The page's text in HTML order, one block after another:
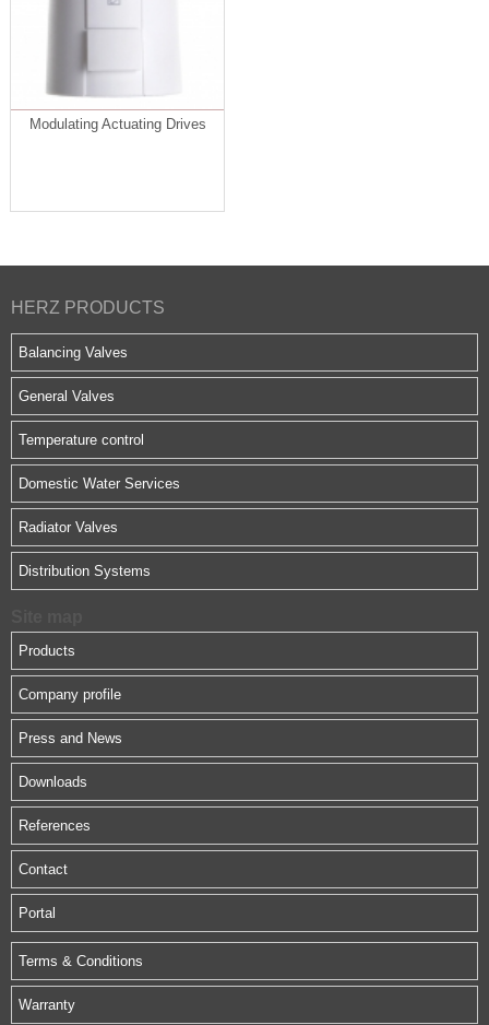
Modulating Actuating Drives
HERZ PRODUCTS
Balancing Valves
General Valves
Temperature control
Domestic Water Services
Radiator Valves
Distribution Systems
Products
Company profile
Press and News
Downloads
References
Contact
Portal
Terms & Conditions
Warranty